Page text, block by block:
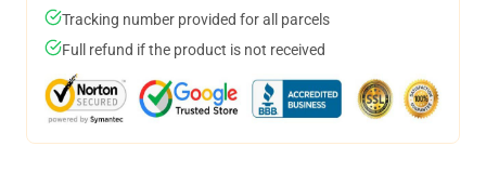
Tracking number provided for all parcels
Full refund if the product is not received